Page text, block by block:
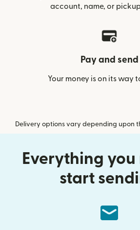
account, name, or
Pay and send
Your money is on its way
Delivery options vary depending upon
Everything
start